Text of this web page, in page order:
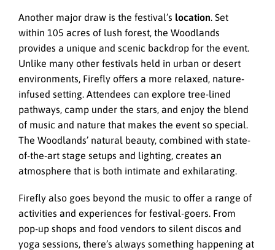
Another major draw is the festival’s location . Set
within 105 acres of lush forest, the Woodlands
provides a unique and scenic backdrop for the event.
Unlike many other festivals held in urban or desert
environments, Firefly offers a more relaxed, nature-
infused setting. Attendees can explore tree-lined
pathways, camp under the stars, and enjoy the blend
of music and nature that makes the event so special.
The Woodlands’ natural beauty, combined with state-
of-the-art stage setups and lighting, creates an
atmosphere that is both intimate and exhilarating.
Firefly also goes beyond the music to offer a range of
activities and experiences for festival-goers. From
pop-up shops and food vendors to silent discos and
yoga sessions, there’s always something happening at